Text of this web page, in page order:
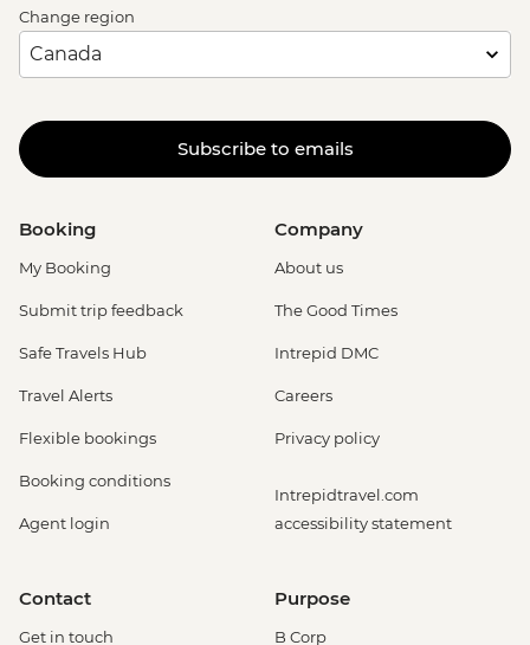
Change region
Subscribe to emails
Booking
My Booking
Submit trip feedback
Safe Travels Hub
Travel Alerts
Flexible bookings
Booking conditions
Agent login
Company
About us
The Good Times
Intrepid DMC
Careers
Privacy policy
Intrepidtravel.com
accessibility statement
Contact
Get in touch
Purpose
B Corp